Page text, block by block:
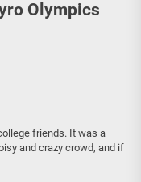
Olympics
friends. It was a
and crazy crowd, and if